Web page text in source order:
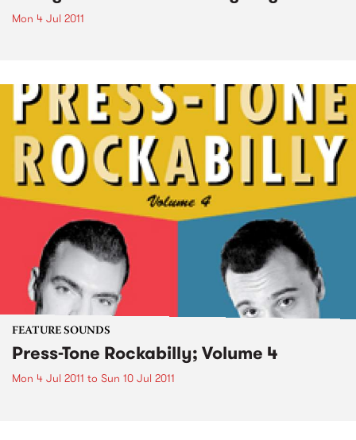
Mon 4 Jul 2011
FEATURE SOUNDS
Press-Tone Rockabilly; Volume 4
Mon 4 Jul 2011 to Sun 10 Jul 2011